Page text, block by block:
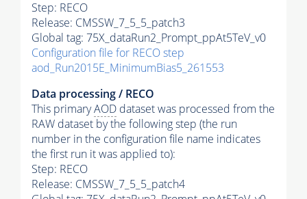
Step: RECO
Release: CMSSW_7_5_5_patch3
Global tag: 75X_dataRun2_Prompt_ppAt5TeV_v0
Configuration file for RECO step
aod_Run2015E_MinimumBias5_261553
Data processing / RECO
This primaryAOD dataset was processed from the
RAW dataset by the following step (the run
number in the configuration file name indicates
the first run it was applied to):
Step: RECO
Release: CMSSW_7_5_5_patch4